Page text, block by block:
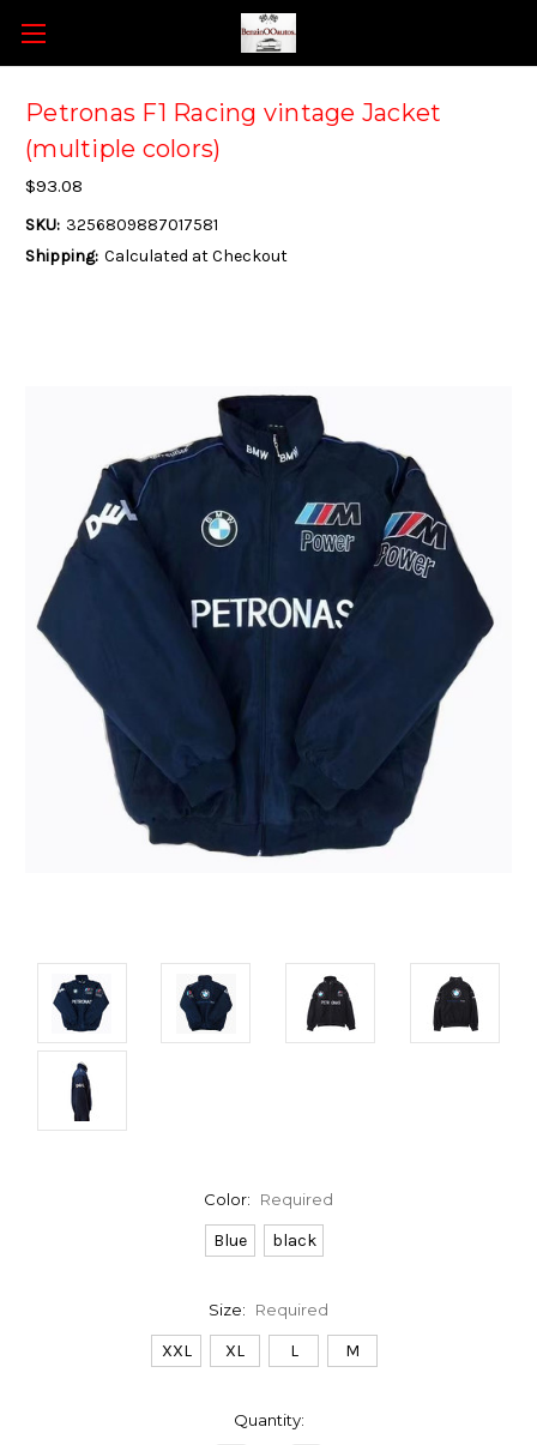
Petronas F1 Racing vintage Jacket
(multiple colors)
$93.08
SKU: 3256809887017581
Shipping: Calculated at Checkout
Color: Required
Blue black
Size: Required
XXL XL L M
Quantity: